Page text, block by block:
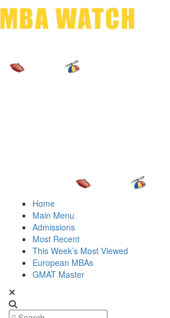
Home
Main Menu
Admissions
Most Recent
This Week’s Most Viewed
European MBAs
GMAT Master